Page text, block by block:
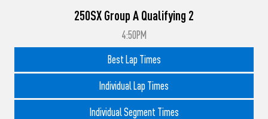
250SX Group A Qualifying 2
4:50PM
Best Lap Times
Individual Lap Times
Individual Segment Times